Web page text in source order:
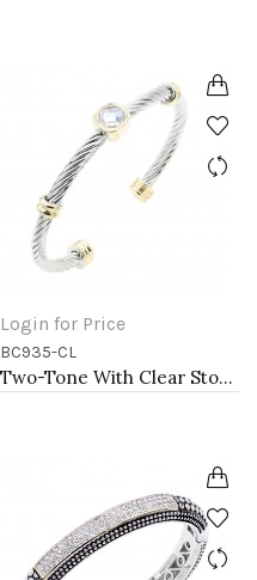
Login for Price
BC935-CL
Two-Tone With Clear Stone 4MM Cable Cuff Bracelets